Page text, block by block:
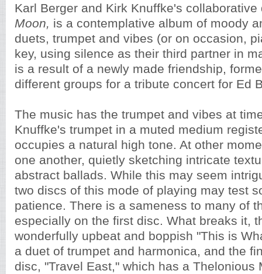
Karl Berger and Kirk Knuffke's collaborative
Moon, is a contemplative album of moody
duets, trumpet and vibes (or on occasion,
key, using silence as their third partner in
is a result of a newly made friendship,
different groups for a tribute concert for Ed
The music has the trumpet and vibes at
Knuffke's trumpet in a muted medium
occupies a natural high tone. At other
one another, quietly sketching intricate
abstract ballads. While this may seem
two discs of this mode of playing may test
patience. There is a sameness to many of
especially on the first disc. What breaks it,
wonderfully upbeat and boppish "This is
a duet of trumpet and harmonica, and the
disc, "Travel East," which has a Thelonious